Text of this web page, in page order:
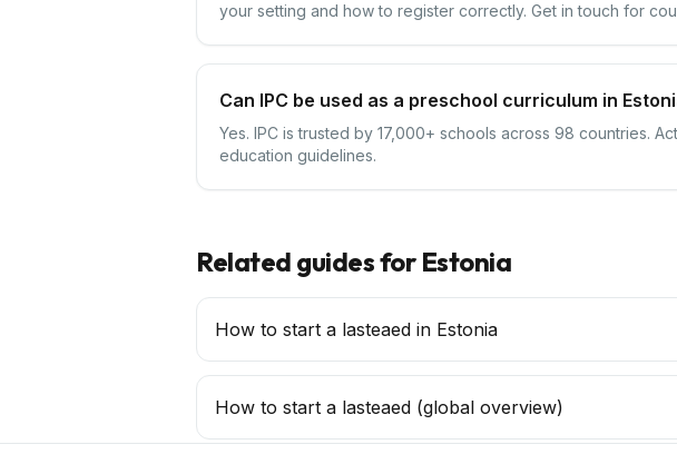
your setting and how to register correctly. Get in touch for
Can IPC be used as a preschool curriculum in
Yes. IPC is trusted by 17,000+ schools across 98 countries.
education guidelines.
Related guides for Estonia
How to start a lasteaed in Estonia
How to start a lasteaed (global overview)